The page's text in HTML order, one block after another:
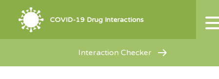
COVID-19 Drug Interactions
Interaction Checker